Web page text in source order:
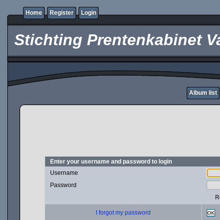
Home Register Login
Stichting Prentenkabinet
Album list
Enter your username and password to login
Username
Password
I forgot my password OK